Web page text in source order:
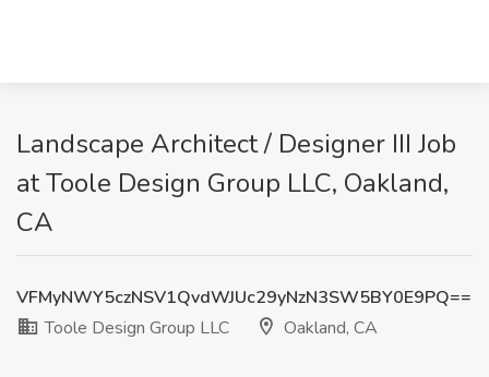
Landscape Architect / Designer III Job
at Toole Design Group LLC, Oakland,
CA
VFMyNWY5czNSV1QvdWJUc29yNzN3SW5BY0E9PQ==
Toole Design Group LLC
Oakland, CA